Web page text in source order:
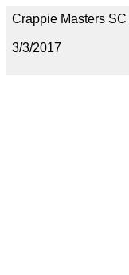
Crappie Masters
3/3/2017